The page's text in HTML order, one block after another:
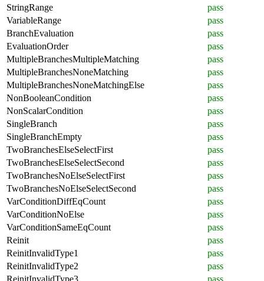
StringRange
pass
VariableRange
pass
BranchEvaluation
pass
EvaluationOrder
pass
MultipleBranchesMultipleMatching
pass
MultipleBranchesNoneMatching
pass
MultipleBranchesNoneMatchingElse
pass
NonBooleanCondition
pass
NonScalarCondition
pass
SingleBranch
pass
SingleBranchEmpty
pass
TwoBranchesElseSelectFirst
pass
TwoBranchesElseSelectSecond
pass
TwoBranchesNoElseSelectFirst
pass
TwoBranchesNoElseSelectSecond
pass
VarConditionDiffEqCount
pass
VarConditionNoElse
pass
VarConditionSameEqCount
pass
Reinit
pass
ReinitInvalidType1
pass
ReinitInvalidType2
pass
ReinitInvalidType3
pass